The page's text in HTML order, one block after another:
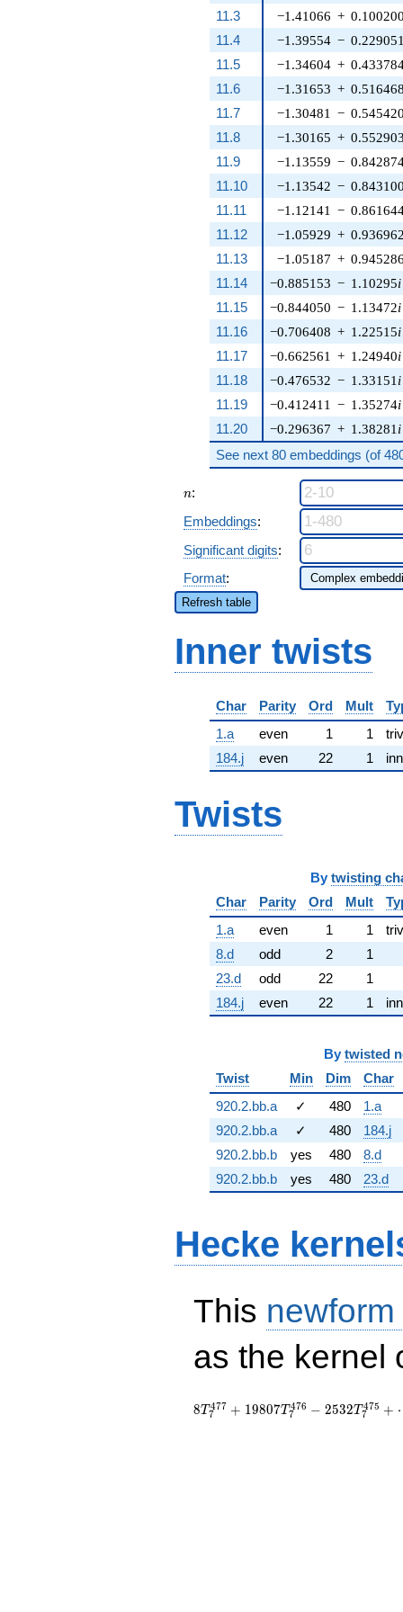
11.3
−1.41066 +
11.4
−1.39554 −
11.5
−1.34604 +
11.6
−1.31653 +
11.7
−1.30481 −
11.8
−1.30165 +
11.9
−1.13559 −
11.10
−1.13542 −
11.11
−1.12141 −
11.12
−1.05929 +
11.13
−1.05187 +
11.14
−0.885153 − 1.10295i
11.15
−0.844050 − 1.13472i
11.16
−0.706408 + 1.22515i
11.17
−0.662561 + 1.24940i
11.18
−0.476532 − 1.33151 i
11.19
−0.412411 − 1.35274i
11.20
−0.296367 + 1.38281 i
See next 80 embeddings (of
n
n:
Embeddings:
Significant digits:
Format:
Refresh table
Inner twists
Char Parity Ord Mult
1.a
even 1 1
184.j
even 22 1
Twists
By twisting
Char
Parity Ord Mult
1.a
even 1 1
8.d
odd 2
1
23.d
odd 22
1
184.j
even 22 1
By twisted
Twist
Min Dim
Char
920.2.bb.a
✓ 480
1.a
920.2.bb.a
✓ 480
184.j
920.2.bb.b
yes 480
8.d
920.2.bb.b
yes 480 23.d
Hecke
This
as the kernel
8T7
477 + 19807T7
476 − 2532T7
475 +